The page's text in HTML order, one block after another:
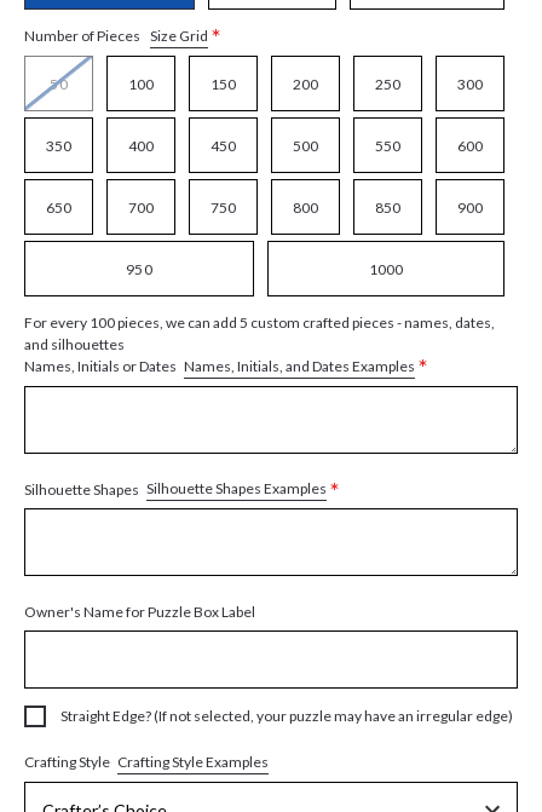
Number of Pieces Size Grid *
50 100 150 200 250 300
350 400 450 500 550 600
650 700 750 800 850 900
950 1000
For every 100 pieces, we can add 5 custom crafted pieces - names, dates,
and silhouettes
Names, Initials or Dates Names, Initials, and Dates Examples *
Silhouette Shapes Silhouette Shapes Examples *
Owner's Name for Puzzle Box Label
Straight Edge? (If not selected, your puzzle may have an irregular edge)
Crafting Style Crafting Style Examples